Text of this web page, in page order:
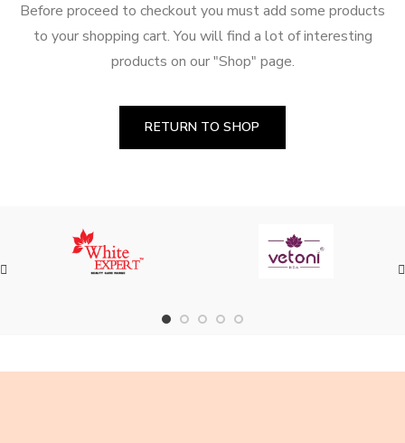
Before proceed to checkout you must add some products
to your shopping cart.You will find a lot of interesting
products on our "Shop" page.
RETURN TO SHOP